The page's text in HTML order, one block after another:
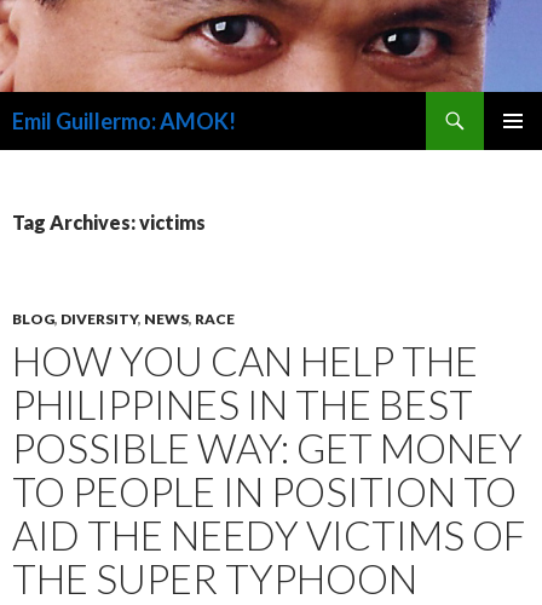
Emil Guillermo: AMOK!
Tag Archives: victims
BLOG, DIVERSITY, NEWS, RACE
HOW YOU CAN HELP THE
PHILIPPINES IN THE BEST
POSSIBLE WAY: GET MONEY
TO PEOPLE IN POSITION TO
AID THE NEEDY VICTIMS OF
THE SUPER TYPHOON